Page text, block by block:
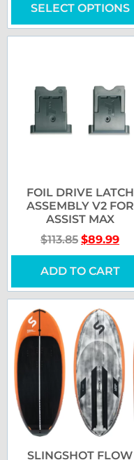
SELECT OPTIONS
FOIL DRIVE LATCH
ASSEMBLY V2 FOR
ASSIST MAX
$113.85 $89.99
ADD TO CART
SLINGSHOT FLOW